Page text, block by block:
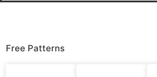
Free Patterns